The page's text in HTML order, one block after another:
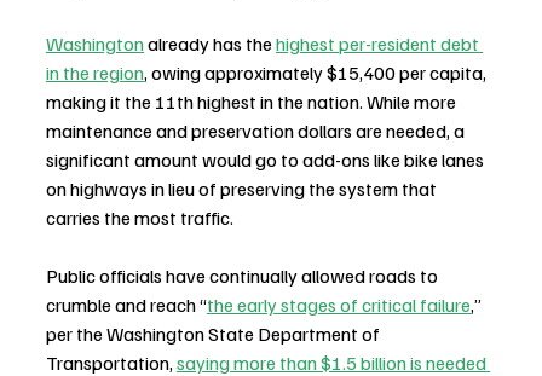
Washington already has the highest per-resident debt
in the region, owing approximately $15,400 per capita,
making it the 11th highest in the nation. While more
maintenance and preservation dollars are needed, a
significant amount would go to add-ons like bike lanes
on highways in lieu of preserving the system that
carries the most traffic.
Public officials have continually allowed roads to
crumble and reach “the early stages of critical failure,”
per the Washington State Department of
Transportation, saying more than $1.5 billion is needed